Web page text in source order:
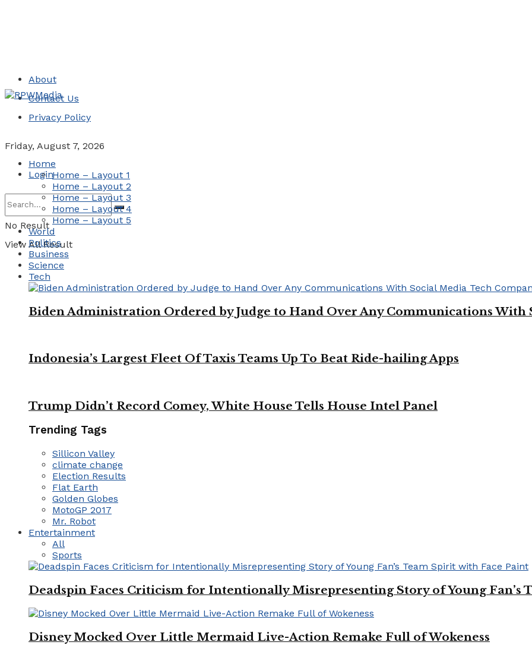
About
Contact Us
Privacy Policy
Friday, August 7, 2026
Login
No Result
View All Result
Home
Home – Layout 1
Home – Layout 2
Home – Layout 3
Home – Layout 4
Home – Layout 5
World
Politics
Business
Science
Tech
Biden Administration Ordered by Judge to Hand Over Any Communications With
Indonesia’s Largest Fleet Of Taxis Teams Up To Beat Ride-hailing Apps
Trump Didn’t Record Comey, White House Tells House Intel Panel
Trending Tags
Sillicon Valley
climate change
Election Results
Flat Earth
Golden Globes
MotoGP 2017
Mr. Robot
Entertainment
All
Sports
Deadspin Faces Criticism for Intentionally Misrepresenting Story of Young Fan’s
Disney Mocked Over Little Mermaid Live-Action Remake Full of Wokeness